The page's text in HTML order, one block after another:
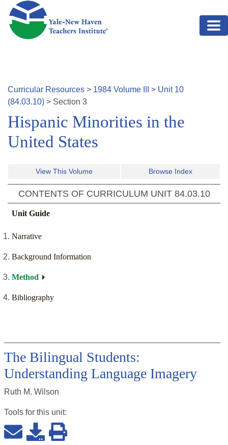
Skip to main content
Curricular Resources > 1984 Volume > Unit 10
(84.03.10) > Section 3
Hispanic Minorities in the
United States
View This Volume Browse Index
CONTENTS OF CURRICULUM UNIT 84.03.10
Unit Guide
Narrative
Background Information
Method
Bibliography
The Bilingual Students:
Understanding Language Imagery
Ruth M. Wilson
Tools for this unit: